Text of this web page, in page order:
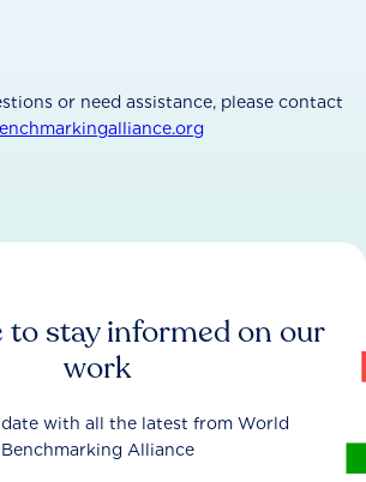
or need assistance, please contact
to stay informed on our
work
with all the latest from World
Benchmarking Alliance